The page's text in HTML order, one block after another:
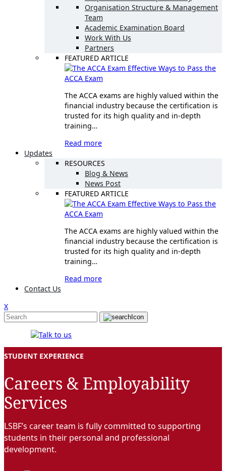
Organisation Structure & Management
Team
Academic Examination Board
Work With Us
Partners
FEATURED ARTICLE
Effective Ways to Pass the
ACCA Exam
The ACCA exams are highly valued within the
financial industry because the certification is
trusted for its high quality and in-depth
training…
Read more
Updates
RESOURCES
Blog & News
News Post
FEATURED ARTICLE
Effective Ways to Pass the
ACCA Exam
The ACCA exams are highly valued within the
financial industry because the certification is
trusted for its high quality and in-depth
training…
Read more
Contact Us
X
STUDENT EXPERIENCE
Careers & Employability
Services
LSBF’s career team is fully committed to supporting
students in their personal and professional
development.